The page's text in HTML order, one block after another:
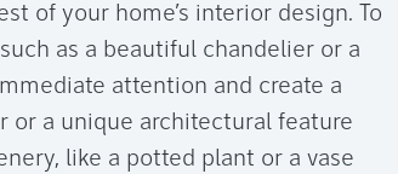
of your home’s interior design. To
as a beautiful chandelier or a
attention and create a
or a unique architectural feature
like a potted plant or a vase